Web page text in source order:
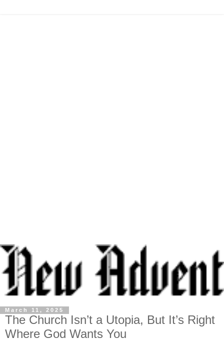
March 11, 2025
The Church Isn’t a Utopia, But It’s Right
Where God Wants You